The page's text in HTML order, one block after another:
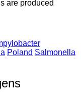
are produced
Poland Salmonella